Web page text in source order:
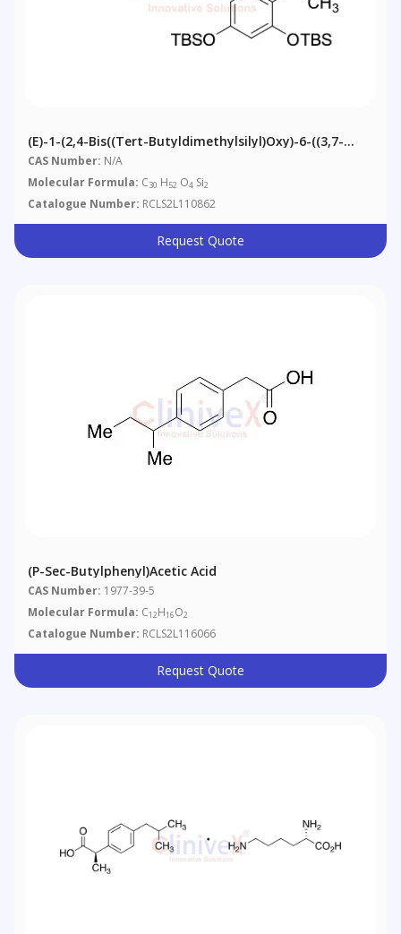
(E)-1-(2,4-Bis((tert-Butyldimethylsilyl)oxy)-6-((3,7-
Dimethylocta-2,6-Dien-1-Yl)oxy)phenyl)ethan-1-One
CAS Number: N/A
Molecular Formula: C30 H52 O4 Si2
Catalogue Number: RCLS2L110862
Request Quote
(p-Sec-Butylphenyl)acetic Acid
CAS Number: 1977-39-5
Molecular Formula: C12H16O2
Catalogue Number: RCLS2L116066
Request Quote